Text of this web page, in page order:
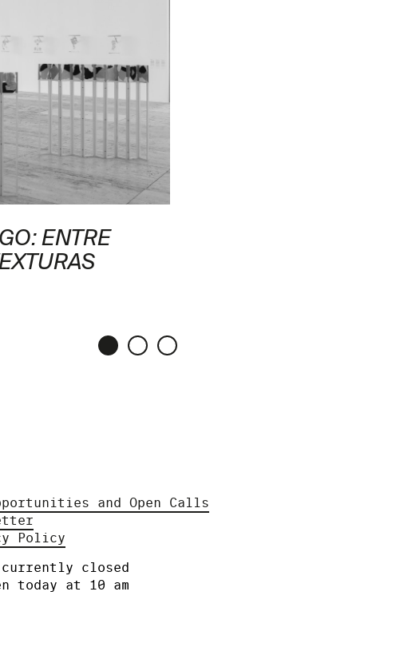
ENTRE
and Open Calls
Policy
currently closed
today at 10 am